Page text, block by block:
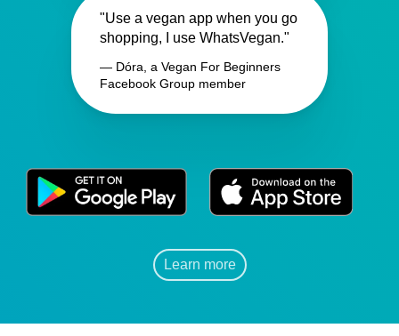
"Use a vegan app when you go
shopping, I use WhatsVegan."
— Dóra, a Vegan For Beginners
Facebook Group member
Learn more